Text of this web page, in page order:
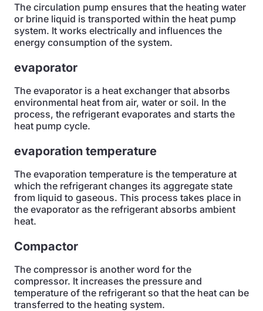
The circulation pump ensures that the heating water
or brine liquid is transported within the heat pump
system. It works electrically and influences the
energy consumption of the system.
evaporator
The evaporator is a heat exchanger that absorbs
environmental heat from air, water or soil. In the
process, the refrigerant evaporates and starts the
heat pump cycle.
evaporation temperature
The evaporation temperature is the temperature at
which the refrigerant changes its aggregate state
from liquid to gaseous. This process takes place in
the evaporator as the refrigerant absorbs ambient
heat.
Compactor
The compressor is another word for the
compressor. It increases the pressure and
temperature of the refrigerant so that the heat can be
transferred to the heating system.